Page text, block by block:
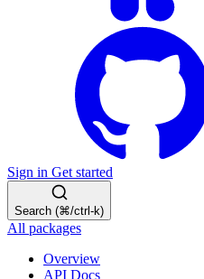
Sign in Get started
Search (⌘/ctrl-k)
All packages
Overview
API Docs